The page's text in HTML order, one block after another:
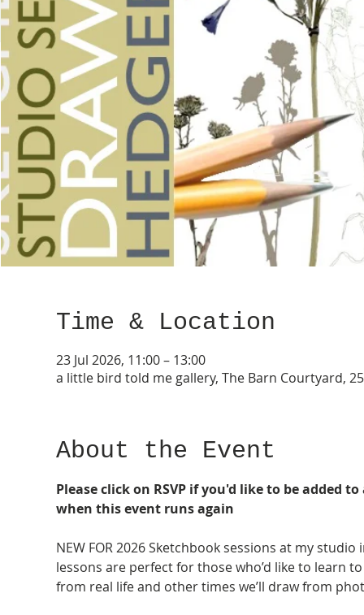
Time & Location
23 Jul 2026, 11:00 – 13:00
a little bird told me gallery, The Barn Courtyard,
About the Event
Please click on RSVP if you'd like to be
when this event runs again
NEW FOR 2026 Sketchbook sessions at my
lessons are perfect for those who’d like to learn
from real life and other times we’ll draw from